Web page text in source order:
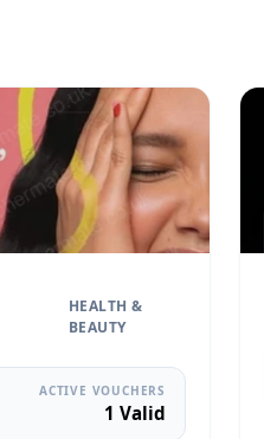
HEALTH &
BEAUTY
ACTIVE VOUCHERS
1 Valid